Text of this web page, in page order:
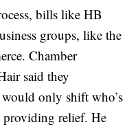
bills like HB
groups, like the
Chamber
said they
only shift who’s
providing relief. He